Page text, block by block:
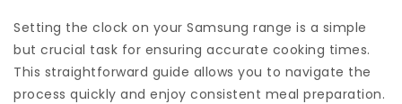
Setting the clock on your Samsung range is a simple
but crucial task for ensuring accurate cooking times.
This straightforward guide allows you to navigate the
process quickly and enjoy consistent meal preparation.